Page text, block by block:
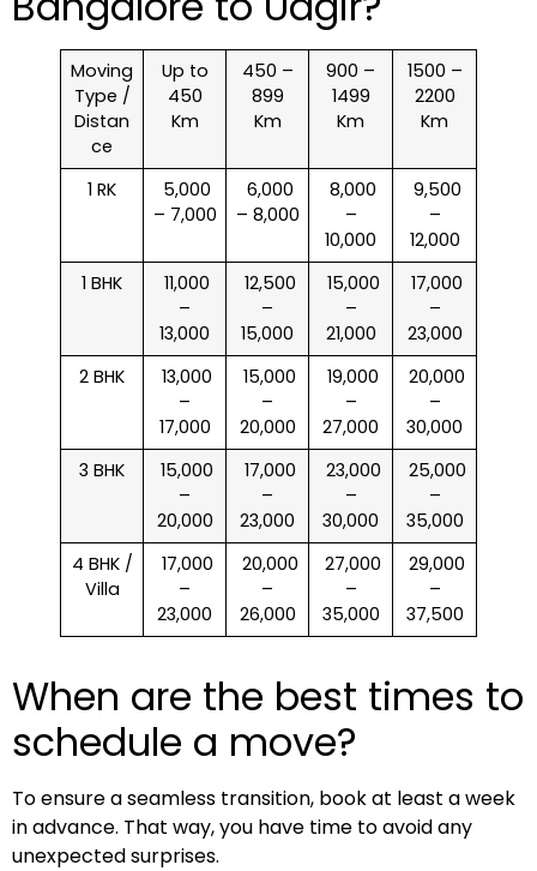
Moving
Type /
Distan
ce
Up to
450
Km
450 –
899
Km
900 –
1499
Km
1500 –
2200
Km
1 RK
₹ 5,000
– 7,000
₹ 6,000
– 8,000
₹ 8,000
–
10,000
₹ 9,500
–
12,000
1 BHK
₹ 11,000
–
13,000
₹ 12,500
–
15,000
₹ 15,000
–
21,000
₹ 17,000
–
23,000
2 BHK
₹ 13,000
–
17,000
₹ 15,000
–
20,000
₹ 19,000
–
27,000
₹ 20,000
–
30,000
3 BHK
₹ 15,000
–
20,000
₹ 17,000
–
23,000
₹ 23,000
–
30,000
₹ 25,000
–
35,000
4 BHK /
Villa
₹ 17,000
–
23,000
₹ 20,000
–
26,000
₹ 27,000
–
35,000
₹ 29,000
–
37,500
When are the best times to
schedule a move?
To ensure a seamless transition, book at least a week
in advance. That way, you have time to avoid any
unexpected surprises.